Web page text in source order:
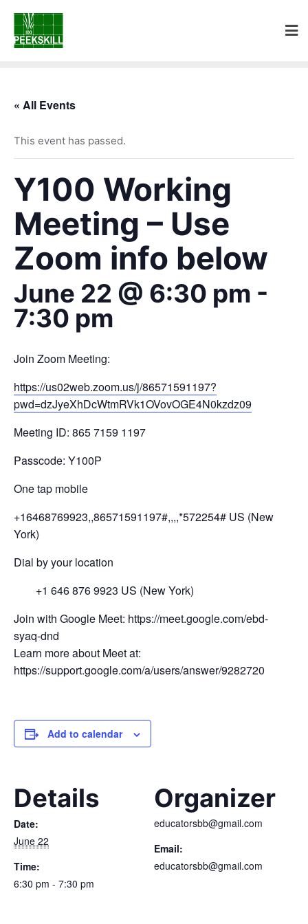
« All Events
This event has passed.
Y100 Working
Meeting – Use
Zoom info below
June 22 @ 6:30 pm -
7:30 pm
Join Zoom Meeting:
https://us02web.zoom.us/j/86571591197?
pwd=dzJyeXhDcWtmRVk1OVovOGE4N0kzdz09
Meeting ID: 865 7159 1197
Passcode: Y100P
One tap mobile
+16468769923,,86571591197#,,,,*572254# US (New
York)
Dial by your location
+1 646 876 9923 US (New York)
Join with Google Meet: https://meet.google.com/ebd-
syaq-dnd
Learn more about Meet at:
https://support.google.com/a/users/answer/9282720
Add to calendar
Details
Date:
June 22
Time:
6:30 pm - 7:30 pm
Organizer
educatorsbb@gmail.com
Email:
educatorsbb@gmail.com